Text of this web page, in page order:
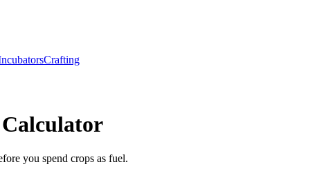
Crafting
you spend crops as fuel.